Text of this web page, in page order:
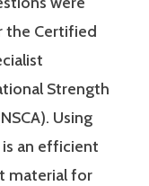
the Certified
Strength
Using
is an efficient
material for